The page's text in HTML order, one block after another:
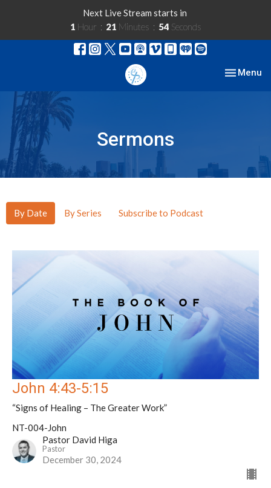
Next Live Stream starts in
1 Hour 21 Minutes 53 Seconds
Toggle
Menu
Sermons
By Date By Series Subscribe to Podcast
John 4:43-5:15
“Signs of Healing – The Greater Work”
NT-004-John
Pastor David Higa
Pastor
December 30, 2024